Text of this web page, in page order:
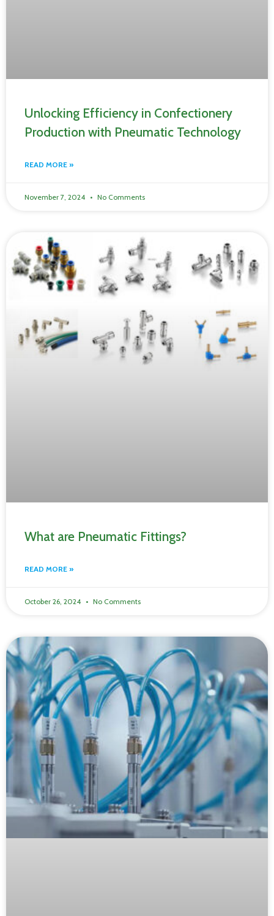
Unlocking Efficiency in Confectionery
Production with Pneumatic Technology
READ MORE »
November 7, 2024 No Comments
What are Pneumatic Fittings?
READ MORE »
October 26, 2024 No Comments